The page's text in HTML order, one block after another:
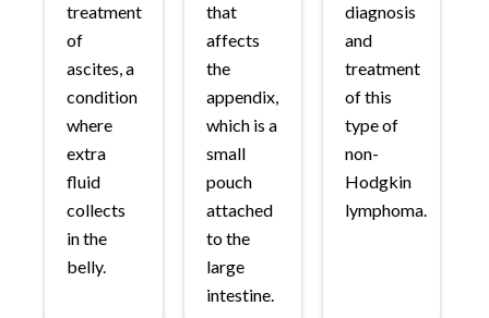
treatment
of
ascites, a
condition
where
extra
fluid
collects
in the
belly.
that
affects
the
appendix,
which is a
small
pouch
attached
to the
large
intestine.
diagnosis
and
treatment
of this
type of
non-
Hodgkin
lymphoma.